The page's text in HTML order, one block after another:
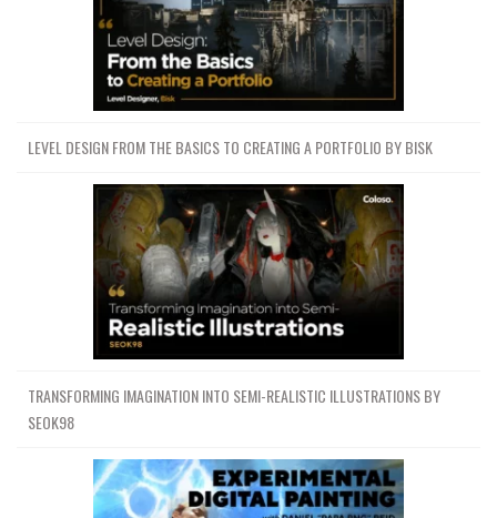
LEVEL DESIGN FROM THE BASICS TO CREATING A PORTFOLIO BY BISK
TRANSFORMING IMAGINATION INTO SEMI-REALISTIC ILLUSTRATIONS BY
SEOK98